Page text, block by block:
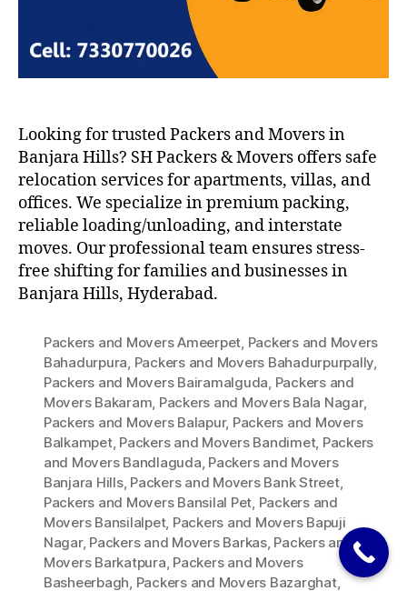
Looking for trusted Packers and Movers in
Banjara Hills? SH Packers & Movers offers safe
relocation services for apartments, villas, and
offices. We specialize in premium packing,
reliable loading/unloading, and interstate
moves. Our professional team ensures stress-
free shifting for families and businesses in
Banjara Hills, Hyderabad.
Packers and Movers Ameerpet, Packers and Movers
Bahadurpura, Packers and Movers Bahadurpurpally,
Packers and Movers Bairamalguda, Packers and
Movers Bakaram, Packers and Movers Bala Nagar,
Packers and Movers Balapur, Packers and Movers
Balkampet, Packers and Movers Bandimet, Packers
and Movers Bandlaguda, Packers and Movers
Banjara Hills, Packers and Movers Bank Street,
Packers and Movers Bansilal Pet, Packers and
Movers Bansilalpet, Packers and Movers Bapuji
Nagar, Packers and Movers Barkas, Packers and
Movers Barkatpura, Packers and Movers
Basheerbagh, Packers and Movers Bazarghat,